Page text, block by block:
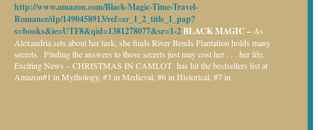
http://www.amazon.com/Black-Magic-Time-Travel-
Romance/dp/1490458913/ref=sr_1_2_title_1_pap?
s=books&ie=UTF8&qid=1381278077&sr=1-2BLACK MAGIC – As
Alexandria sets about her task, she finds River Bends Plantation holds many
secrets. Finding the answers to those secrets just may cost her . . . her life.
Exciting News – CHRISTMAS IN CAMLOT has hit the bestsellers list at
Amazon#1 in Mythology, #3 in Medieval, #6 in Historical, #7 in